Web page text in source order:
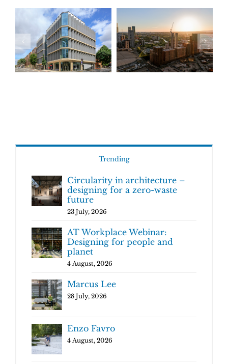
Trending
Circularity in architecture –
designing for a zero-waste
future
23 July, 2026
AT Workplace Webinar:
Designing for people and
planet
4 August, 2026
Marcus Lee
28 July, 2026
Enzo Favro
4 August, 2026